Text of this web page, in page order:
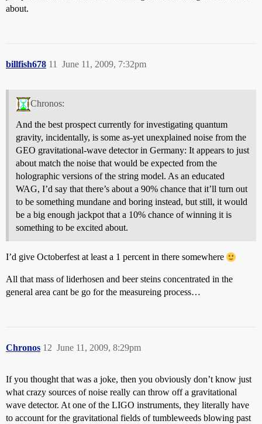
about.
billfish678 June 11, 2009, 7:32pm
11
Chronos:
And the best prospect currently for investigating quantum
gravity, incidentally, is some as-yet unexplained noise from the
GEO gravitational-wave detector in Germany: It appears to just
about match the noise that would be expected from the
holographic versions of the string model. As an educated
WAG, I’d say that there’s about a 90% chance that it’ll turn out
to be something mundane and boring instead, but still, it would
be a big enough jackpot that a 10% chance of winning it is
something to be excited about.
I’d give Octoberfest at least a 1 percent in there somewhere
All that mass of liderhosen and beer steins concentrated in the
general area cant be go for the measureing process…
Chronos June 11, 2009, 8:29pm
12
If you thought that was a joke, then you obviously don’t know just
what crazy sources of noise really can throw off a gravitational
wave detector. At one of the LIGO instruments, they literally have
to account for the gravitational fields of tumbleweeds blowing past